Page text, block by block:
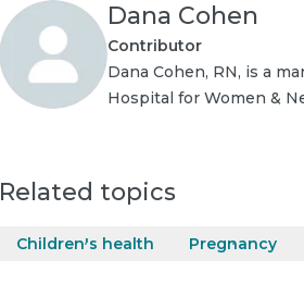
Dana Cohen
Contributor
Dana Cohen, RN, is a
Hospital for Women &
Related topics
Children's health Pregnancy